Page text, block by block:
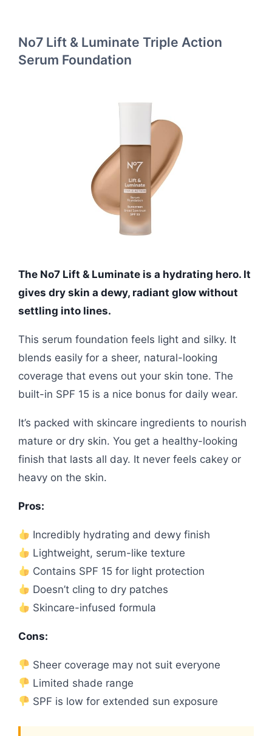
No7 Lift & Luminate Triple Action
Serum Foundation
The No7 Lift & Luminate is a hydrating hero. It
gives dry skin a dewy, radiant glow without
settling into lines.
This serum foundation feels light and silky. It
blends easily for a sheer, natural-looking
coverage that evens out your skin tone. The
built-in SPF 15 is a nice bonus for daily wear.
It’s packed with skincare ingredients to nourish
mature or dry skin. You get a healthy-looking
finish that lasts all day. It never feels cakey or
heavy on the skin.
Pros:
Incredibly hydrating and dewy finish
Lightweight, serum-like texture
Contains SPF 15 for light protection
Doesn’t cling to dry patches
Skincare-infused formula
Cons:
Sheer coverage may not suit everyone
Limited shade range
SPF is low for extended sun exposure